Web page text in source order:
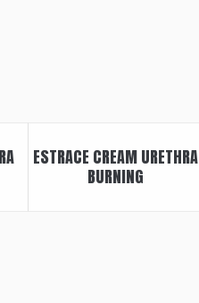
ESTRACE CREAM URETHRA
BURNING